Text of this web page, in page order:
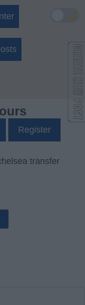
Register
transfer
🌙